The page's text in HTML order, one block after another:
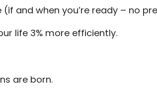
and when you’re ready – no
life 3% more efficiently.
are born.